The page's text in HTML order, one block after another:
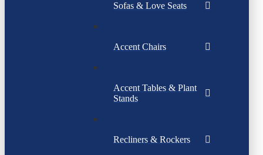
Sofas & Love Seats
Accent Chairs
Accent Tables & Plant
Stands
Recliners & Rockers